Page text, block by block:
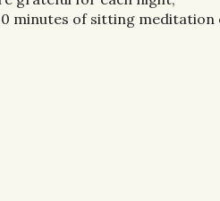
minutes of sitting meditation